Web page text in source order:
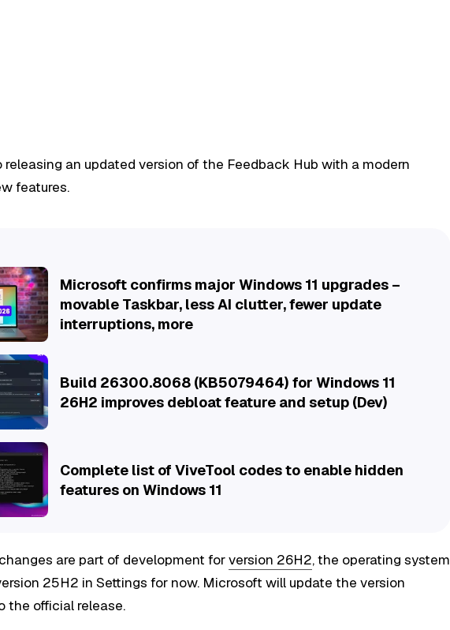
releasing an updated version of the Feedback Hub with a modern
features.
Microsoft confirms major Windows 11 upgrades –
movable Taskbar, less AI clutter, fewer update
interruptions, more
Build 26300.8068 (KB5079464) for Windows 11
26H2 improves debloat feature and setup (Dev)
Complete list of ViveTool codes to enable hidden
features on Windows 11
are part of development forversion 26H2, the operating system
25H2 in Settings for now. Microsoft will update the version
the official release.